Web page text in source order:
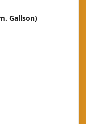
Gallson)